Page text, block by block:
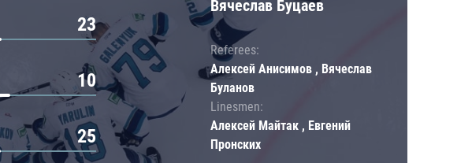
23
10
25
Вячеслав Буцаев
Referees:
Алексей Анисимов , Вячеслав
Буланов
Linesmen:
Алексей Майтак , Евгений
Пронских